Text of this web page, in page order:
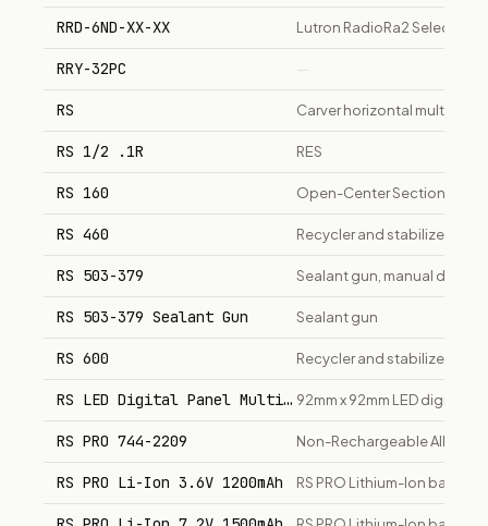
RRD-6ND-XX-XX Lutron RadioRa2 Select
RRY-32PC —
RS Carver horizontal
RS 1/2 .1R RES
RS 160 Open-Center Sectional
RS 460 Recycler and stabilizer
RS 503-379 Sealant gun, manual
RS 503-379 Sealant Gun Sealant gun
RS 600 Recycler and stabilizer,
RS LED Digital Panel Multi-Function Meter
92mm x 92mm LED digital
RS PRO 744-2209 Non-Rechargeable Alkaline
RS PRO Li-Ion 3.6V 1200mAh RS PRO Lithium-Ion